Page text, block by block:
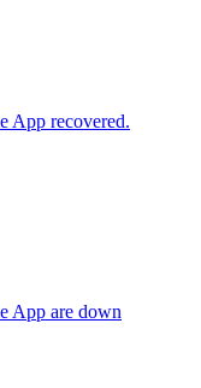
App recovered.
App are down